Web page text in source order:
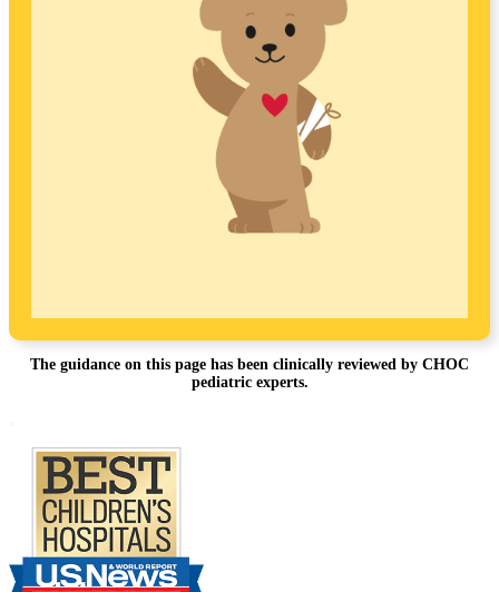
The guidance on this page has been clinically reviewed by CHOC
pediatric experts.